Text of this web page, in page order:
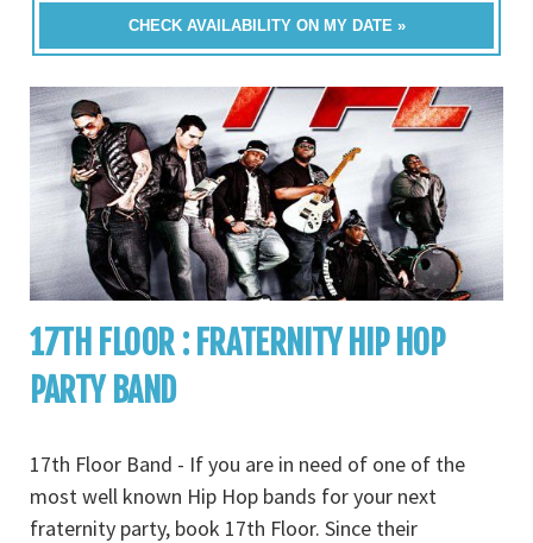
CHECK AVAILABILITY ON MY DATE »
17TH FLOOR : FRATERNITY HIP HOP
PARTY BAND
17th Floor Band - If you are in need of one of the
most well known Hip Hop bands for your next
fraternity party, book 17th Floor. Since their